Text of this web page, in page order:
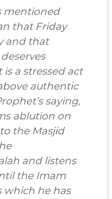
mentioned
that Friday
and that
a stressed act
authentic
saying,
ablution on
the Masjid
and listens
the Imam
which he has